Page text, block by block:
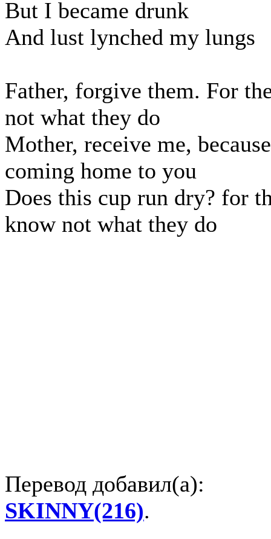
But I became drunk
And lust lynched my lungs
Father, forgive them. For
not what they do
Mother, receive me,
coming home to you
Does this cup run dry? for
know not what they do
Перевод добавил(а):
SKINNY(216).